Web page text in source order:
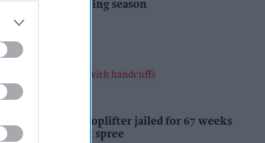
challenging growing season
Kiran Paul
INDUSTRY NEWS
Prolific Bristol shoplifter jailed for 67 weeks
after £1,500 theft spree